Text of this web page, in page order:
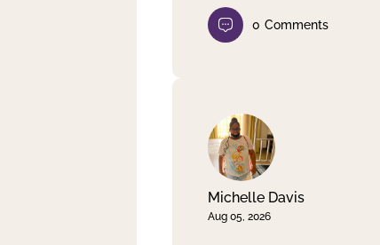
0 Comments
Michelle Davis
Aug 05, 2026